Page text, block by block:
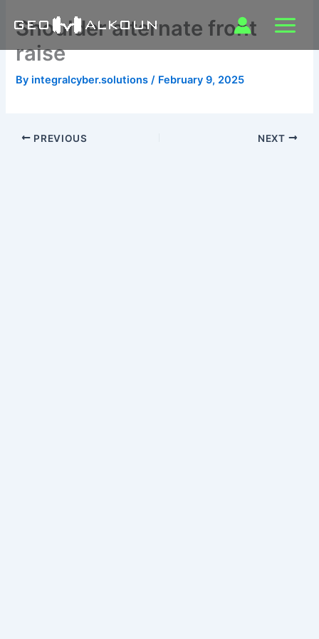
Shoulder alternate front
raise
By integralcyber.solutions/ February 9, 2025
PREVIOUS NEXT